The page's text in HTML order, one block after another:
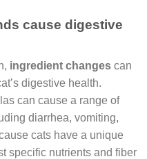
cause digestive
ingredient changes can
digestive health.
can cause a range of
diarrhea, vomiting,
cats have a unique
specific nutrients and fiber